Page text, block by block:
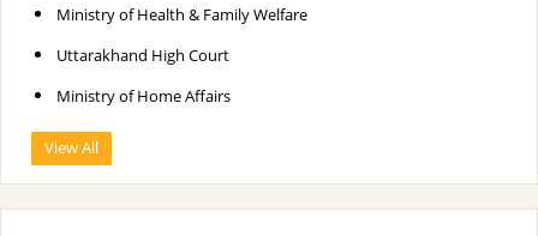
Ministry of Health & Family Welfare
Uttarakhand High Court
Ministry of Home Affairs
View All